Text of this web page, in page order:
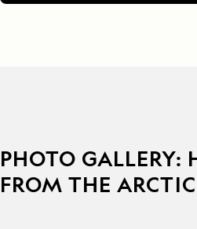
PHOTO GALLERY:
FROM THE ARCTIC